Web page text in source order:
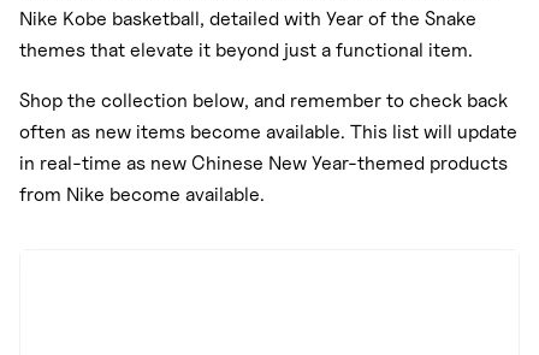
Nike Kobe basketball, detailed with Year of the Snake
themes that elevate it beyond just a functional item.
Shop the collection below, and remember to check back
often as new items become available. This list will update
in real-time as new Chinese New Year-themed products
from Nike become available.